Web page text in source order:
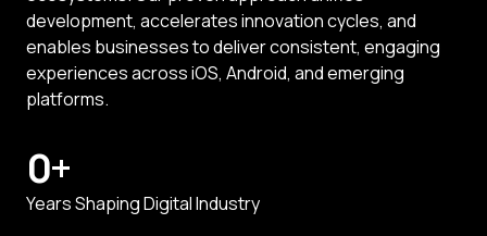
development, accelerates innovation cycles, and
enables businesses to deliver consistent, engaging
experiences across iOS, Android, and emerging
platforms.
0+
Years Shaping Digital Industry